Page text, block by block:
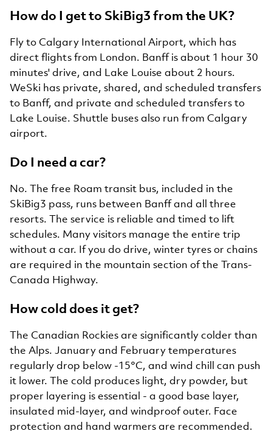
How do I get to SkiBig3 from the UK?
Fly to Calgary International Airport, which has
direct flights from London. Banff is about 1 hour 30
minutes' drive, and Lake Louise about 2 hours.
WeSki has private, shared, and scheduled transfers
to Banff, and private and scheduled transfers to
Lake Louise. Shuttle buses also run from Calgary
airport.
Do I need a car?
No. The free Roam transit bus, included in the
SkiBig3 pass, runs between Banff and all three
resorts. The service is reliable and timed to lift
schedules. Many visitors manage the entire trip
without a car. If you do drive, winter tyres or chains
are required in the mountain section of the Trans-
Canada Highway.
How cold does it get?
The Canadian Rockies are significantly colder than
the Alps. January and February temperatures
regularly drop below -15°C, and wind chill can push
it lower. The cold produces light, dry powder, but
proper layering is essential - a good base layer,
insulated mid-layer, and windproof outer. Face
protection and hand warmers are recommended.